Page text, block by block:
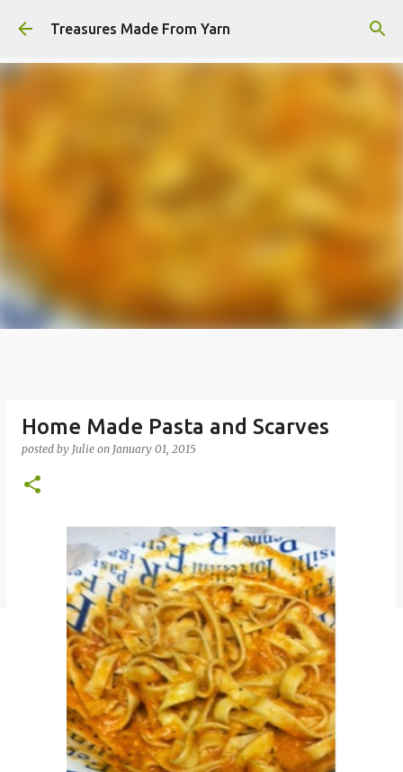
Skip to main content
Treasures Made From Yarn
Home Made Pasta and Scarves
posted by Julie on January 01, 2015